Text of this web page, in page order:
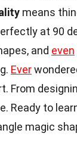
means
at 90
and even
Ever
From
Ready to
magic